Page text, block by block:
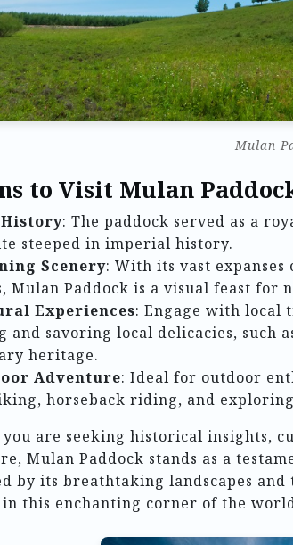
Mulan
to Visit Mulan
: The paddock served as a
steeped in imperial history.
Scenery: With its vast
Mulan Paddock is a visual feast for
Experiences: Engage with local
and savoring local delicacies, such
heritage.
Adventure: Ideal for outdoor
horseback riding, and
are seeking historical insights,
Mulan Paddock stands as a
by its breathtaking landscapes
in this enchanting corner of the